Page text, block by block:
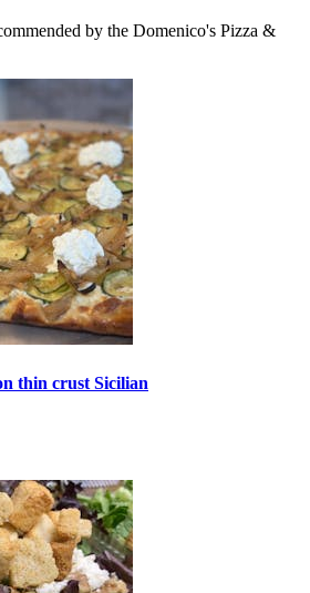
by the Domenico's Pizza &
thin crust Sicilian